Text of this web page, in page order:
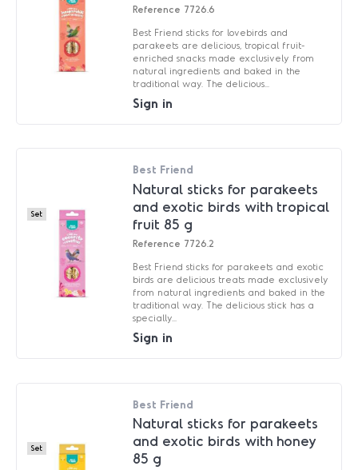
Reference 7726.6
Best Friend sticks for lovebirds and
parakeets are delicious, tropical fruit-
enriched snacks made exclusively from
natural ingredients and baked in the
traditional way. The delicious...
Sign in
Set
Best Friend
Natural sticks for parakeets
and exotic birds with tropical
fruit 85 g
Reference 7726.2
Best Friend sticks for parakeets and exotic
birds are delicious treats made exclusively
from natural ingredients and baked in the
traditional way. The delicious stick has a
specially...
Sign in
Set
Best Friend
Natural sticks for parakeets
and exotic birds with honey
85 g